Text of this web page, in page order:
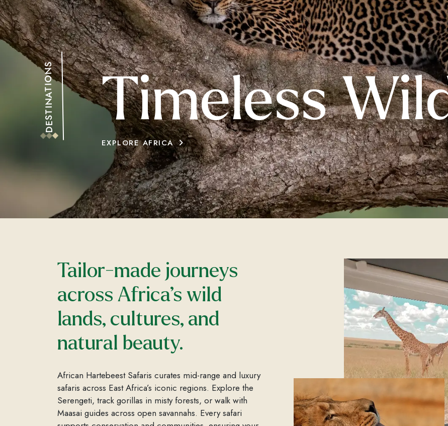
DESTINATIONS Timeless
EXPLORE AFRICA
Tailor-made journeys
across Africa’s wild
lands, cultures, and
natural beauty.
African Hartebeest Safaris curates mid-range and luxury
safaris across East Africa’s iconic regions. Explore the
Serengeti, track gorillas in misty forests, or walk with
Maasai guides across open savannahs. Every safari